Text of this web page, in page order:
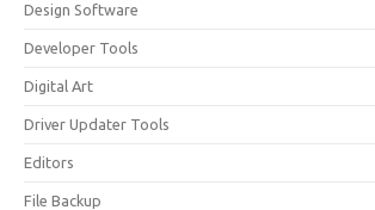
Design Software
Developer Tools
Digital Art
Driver Updater Tools
Editors
File Backup